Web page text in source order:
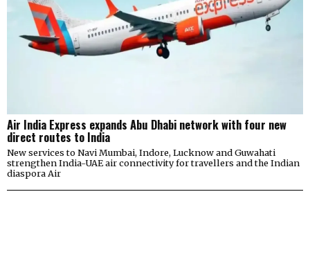
Air India Express expands Abu Dhabi network with four new
direct routes to India
New services to Navi Mumbai, Indore, Lucknow and Guwahati
strengthen India-UAE air connectivity for travellers and the Indian
diaspora Air